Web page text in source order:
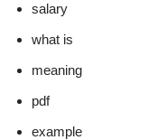
salary
what is
meaning
pdf
example